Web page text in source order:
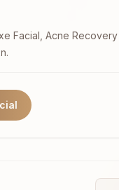
Facial, Acne Recovery